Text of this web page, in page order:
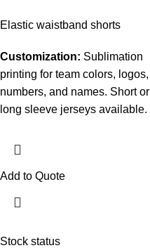
Stock status
Elastic waistband shorts
Customization: Sublimation
printing for team colors, logos,
numbers, and names. Short or
long sleeve jerseys available.
Add to Quote